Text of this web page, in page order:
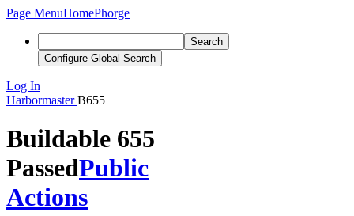
Page MenuHomePhorge
Search
Configure Global Search
Log In
Harbormaster B655
Buildable 655
PassedPublic
Actions